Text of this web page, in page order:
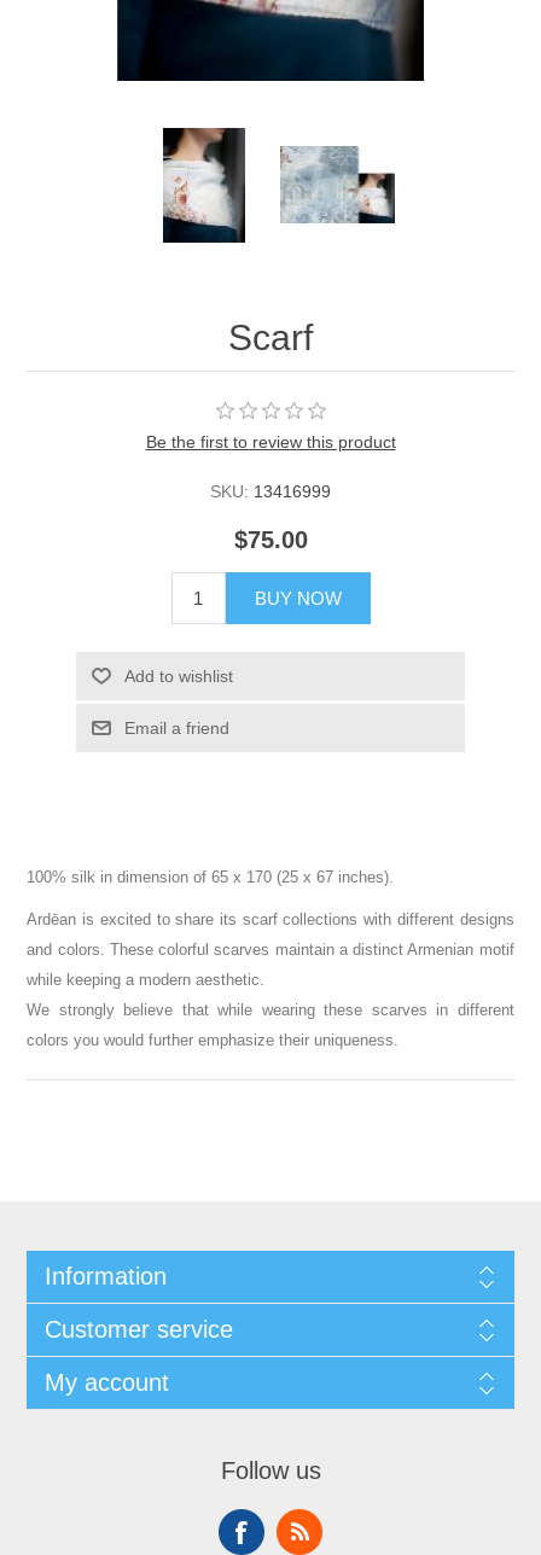
Scarf
Be the first to review this product
SKU: 13416999
$75.00
BUY NOW
Add to wishlist
Email a friend
100% silk in dimension of 65 x 170 (25 x 67 inches).
Ardēan is excited to share its scarf collections with different designs
and colors. These colorful scarves maintain a distinct Armenian motif
while keeping a modern aesthetic.
We strongly believe that while wearing these scarves in different
colors you would further emphasize their uniqueness.
Information
Customer service
My account
Follow us